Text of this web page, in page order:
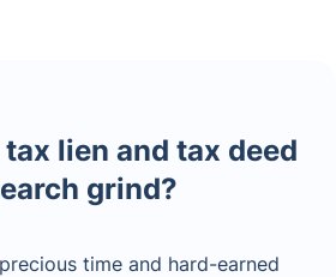
lien and tax deed
grind?
time and hard-earned